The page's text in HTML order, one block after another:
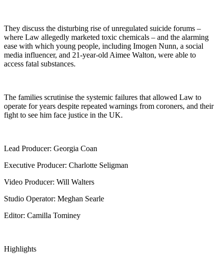
They discuss the disturbing rise of unregulated suicide forums –
where Law allegedly marketed toxic chemicals – and the alarming
ease with which young people, including Imogen Nunn, a social
media influencer, and 21-year-old Aimee Walton, were able to
access fatal substances.
The families scrutinise the systemic failures that allowed Law to
operate for years despite repeated warnings from coroners, and their
fight to see him face justice in the UK.
Lead Producer: Georgia Coan
Executive Producer: Charlotte Seligman
Video Producer: Will Walters
Studio Operator: Meghan Searle
Editor: Camilla Tominey
Highlights